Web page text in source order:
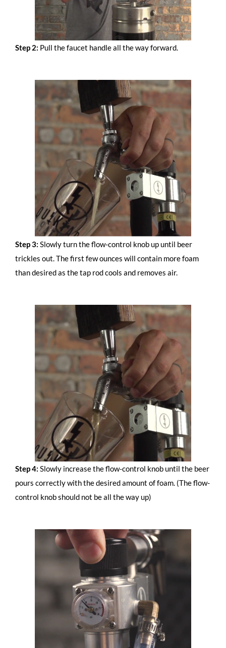
Step 2: Pull the faucet handle all the way forward.
Step 3: Slowly turn the flow-control knob up until beer
trickles out. The first few ounces will contain more foam
than desired as the tap rod cools and removes air.
Step 4: Slowly increase the flow-control knob until the beer
pours correctly with the desired amount of foam. (The flow-
control knob should not be all the way up)